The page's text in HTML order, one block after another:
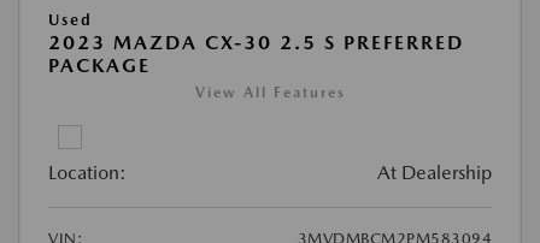
Used
2023 MAZDA CX-30 2.5 S PREFERRED
PACKAGE
View All Features
Location: At Dealership
VIN:
3MVDMBCM2PM583094